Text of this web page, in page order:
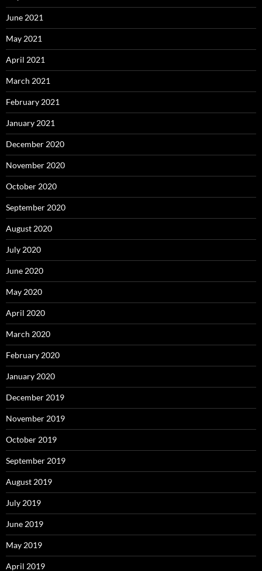
June 2021
May 2021
April 2021
March 2021
February 2021
January 2021
December 2020
November 2020
October 2020
September 2020
August 2020
July 2020
June 2020
May 2020
April 2020
March 2020
February 2020
January 2020
December 2019
November 2019
October 2019
September 2019
August 2019
July 2019
June 2019
May 2019
April 2019